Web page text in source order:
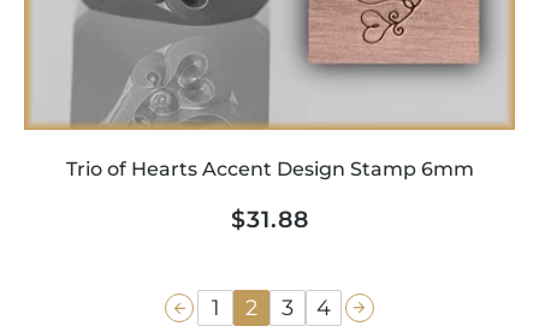
Trio of Hearts Accent Design Stamp 6mm
Regular
$31.88
1 2 3 4